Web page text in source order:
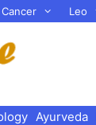
Cancer Leo
Ayurveda